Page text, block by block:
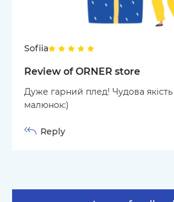
Sofiia
Review of ORNER store
Дуже гарний плед! Чудова
малюнок:)
Reply